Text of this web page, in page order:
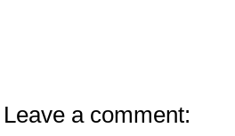
Leave a comment: